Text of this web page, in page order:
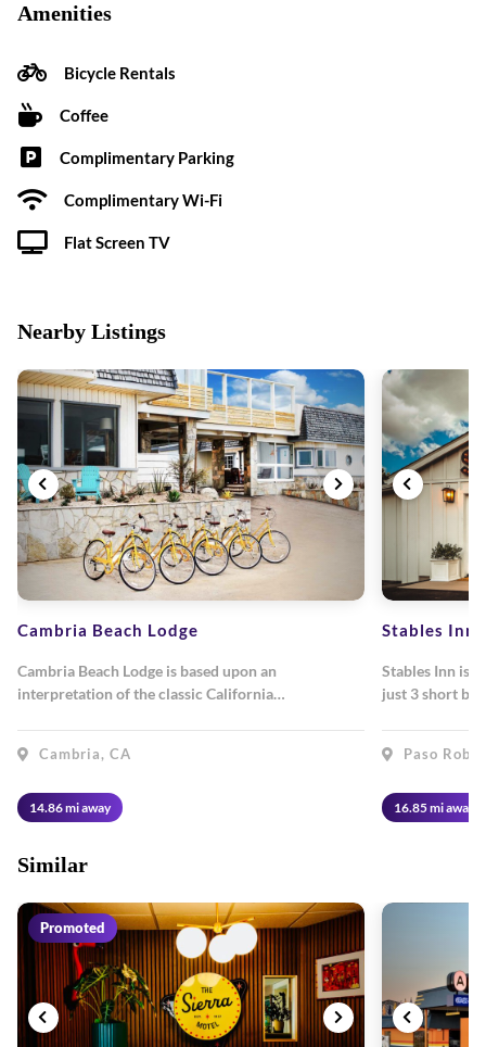
Amenities
Bicycle Rentals
Coffee
Complimentary Parking
Complimentary Wi-Fi
Flat Screen TV
Nearby Listings
Cambria Beach Lodge
Cambria Beach Lodge is based upon an
interpretation of the classic California…
Cambria, CA
14.86 mi away
Stables Inn
Stables Inn is
just 3 short
Paso
16.85 mi away
Similar
Promoted